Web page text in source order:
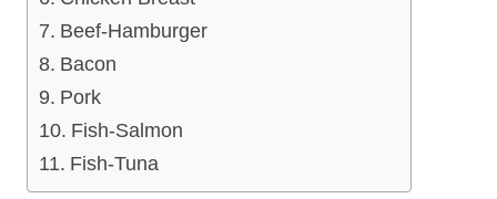
Beef-Hamburger
Bacon
Pork
Fish-Salmon
Fish-Tuna